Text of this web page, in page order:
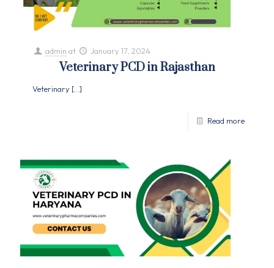
admin at January 17, 2024
Veterinary PCD in Rajasthan
Veterinary […]
Read more